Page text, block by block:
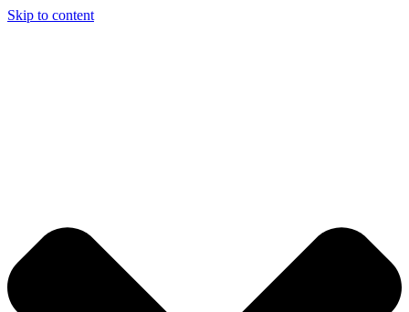
Skip to content